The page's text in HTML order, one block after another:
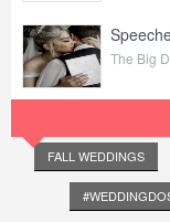
The Big
FALL WEDDINGS